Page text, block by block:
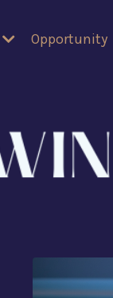
Opportunity